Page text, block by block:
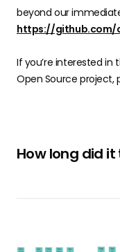
beyond our
https://github.com/
If you’re interested in
Open Source project,
How long did it